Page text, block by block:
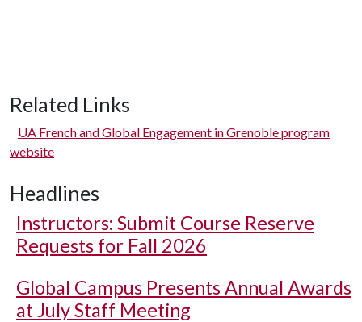
Related Links
UA French and Global Engagement in Grenoble program
website
Headlines
Instructors: Submit Course Reserve
Requests for Fall 2026
Global Campus Presents Annual Awards
at July Staff Meeting